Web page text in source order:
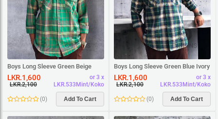
Boys Long Sleeve Green Beige
Square Shirt
LKR.1,600
LKR.2,100
or 3 x
LKR.533Mint/Koko
(0) Add To Cart
Boys Long Sleeve Green Blue Ivory
Square Shirt
LKR.1,600
LKR.2,100
or 3 x
LKR.533Mint/Koko
(0) Add To Cart